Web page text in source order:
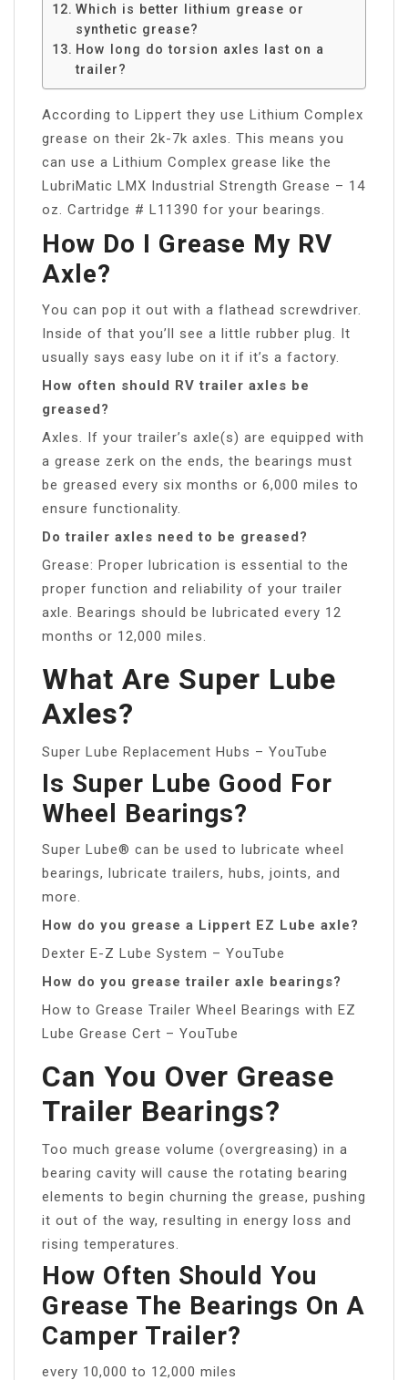
Which is better lithium grease or
synthetic grease?
How long do torsion axles last on a
trailer?
According to Lippert they use Lithium Complex
grease on their 2k-7k axles. This means you
can use a Lithium Complex grease like the
LubriMatic LMX Industrial Strength Grease – 14
oz. Cartridge # L11390 for your bearings.
How Do I Grease My RV
Axle?
You can pop it out with a flathead screwdriver.
Inside of that you’ll see a little rubber plug. It
usually says easy lube on it if it’s a factory.
How often should RV trailer axles be
greased?
Axles. If your trailer’s axle(s) are equipped with
a grease zerk on the ends, the bearings must
be greased every six months or 6,000 miles to
ensure functionality.
Do trailer axles need to be greased?
Grease: Proper lubrication is essential to the
proper function and reliability of your trailer
axle. Bearings should be lubricated every 12
months or 12,000 miles.
What Are Super Lube
Axles?
Super Lube Replacement Hubs – YouTube
Is Super Lube Good For
Wheel Bearings?
Super Lube® can be used to lubricate wheel
bearings, lubricate trailers, hubs, joints, and
more.
How do you grease a Lippert EZ Lube axle?
Dexter E-Z Lube System – YouTube
How do you grease trailer axle bearings?
How to Grease Trailer Wheel Bearings with EZ
Lube Grease Cert – YouTube
Can You Over Grease
Trailer Bearings?
Too much grease volume (overgreasing) in a
bearing cavity will cause the rotating bearing
elements to begin churning the grease, pushing
it out of the way, resulting in energy loss and
rising temperatures.
How Often Should You
Grease The Bearings On A
Camper Trailer?
every 10,000 to 12,000 miles